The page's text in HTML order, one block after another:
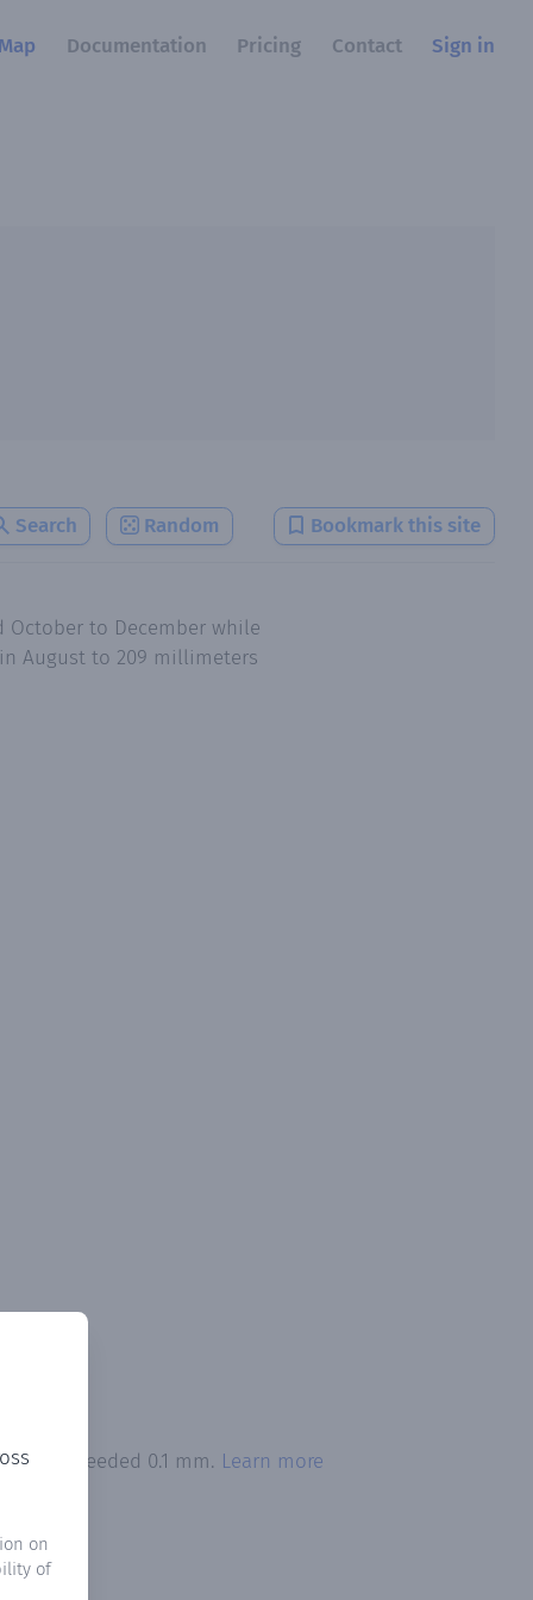
Map Documentation Pricing Contact Sign in
Search Random Bookmark this site
on
of
October to December while
August to 209 millimeters
exceeded 0.1 mm. Learn more